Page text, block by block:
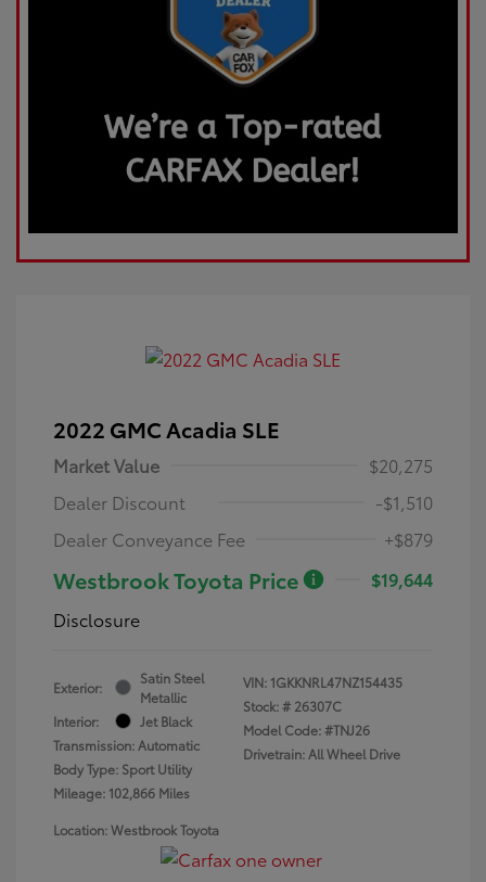
2022 GMC Acadia SLE
Market Value
$20,275
Dealer Discount
-$1,510
Dealer Conveyance Fee
+$879
Westbrook Toyota Price
$19,644
Disclosure
Exterior:
Satin Steel
Metallic
Interior:
Jet Black
Transmission: Automatic
Body Type: Sport Utility
Mileage: 102,866 Miles
VIN: 1GKKNRL47NZ154435
Stock: # 26307C
Model Code: #TNJ26
Drivetrain: All Wheel Drive
Location: Westbrook Toyota